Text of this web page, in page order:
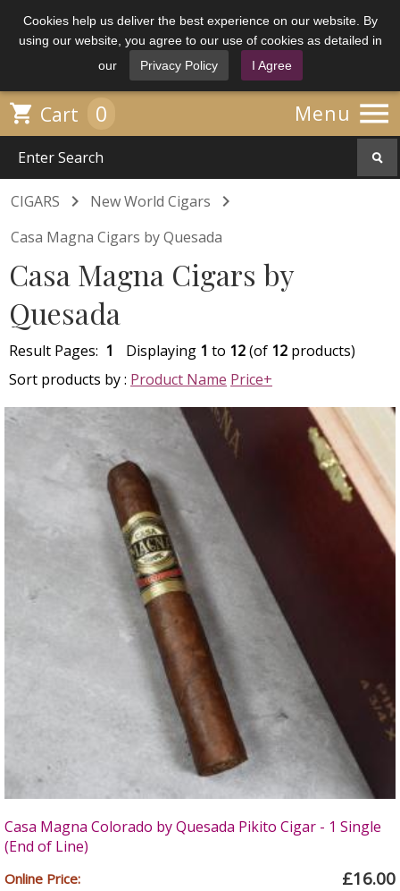
Cookies help us deliver the best experience on our website. By
using our website, you agree to our use of cookies as detailed in
our
Privacy Policy I Agree
Menu 
 Cart 0
CIGARS  New World Cigars 
Casa Magna Cigars by Quesada
Casa Magna Cigars by
Quesada
Result Pages: 1 Displaying 1 to 12(of 12 products)
Sort products by : Product Name Price+
Casa Magna Colorado by Quesada Pikito Cigar - 1 Single
(End of Line)
Online Price: £16.00